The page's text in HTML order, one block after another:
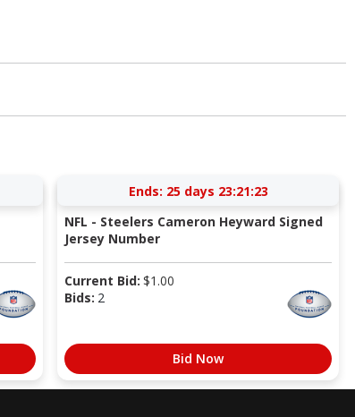
Ends: 25 days 23:21:22
NFL - Steelers Cameron Heyward Signed
Jersey Number
Current Bid: $1.00
Bids: 2
Bid Now